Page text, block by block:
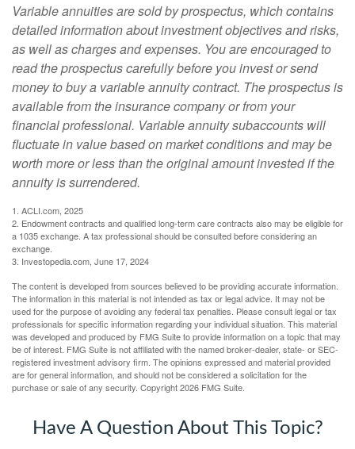
Variable annuities are sold by prospectus, which contains
detailed information about investment objectives and risks,
as well as charges and expenses. You are encouraged to
read the prospectus carefully before you invest or send
money to buy a variable annuity contract. The prospectus is
available from the insurance company or from your
financial professional. Variable annuity subaccounts will
fluctuate in value based on market conditions and may be
worth more or less than the original amount invested if the
annuity is surrendered.
1. ACLI.com, 2025
2. Endowment contracts and qualified long-term care contracts also may be eligible for
a 1035 exchange. A tax professional should be consulted before considering an
exchange.
3. Investopedia.com, June 17, 2024
The content is developed from sources believed to be providing accurate information.
The information in this material is not intended as tax or legal advice. It may not be
used for the purpose of avoiding any federal tax penalties. Please consult legal or tax
professionals for specific information regarding your individual situation. This material
was developed and produced by FMG Suite to provide information on a topic that may
be of interest. FMG Suite is not affiliated with the named broker-dealer, state- or SEC-
registered investment advisory firm. The opinions expressed and material provided
are for general information, and should not be considered a solicitation for the
purchase or sale of any security. Copyright2026 FMG Suite.
Have A Question About This Topic?